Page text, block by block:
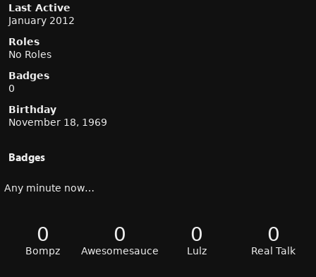
Last Active
January 2012
Roles
No Roles
Badges
0
Birthday
November 18, 1969
Badges
Any minute now…
0
Bompz
0
Awesomesauce
0
Lulz
0
Real Talk